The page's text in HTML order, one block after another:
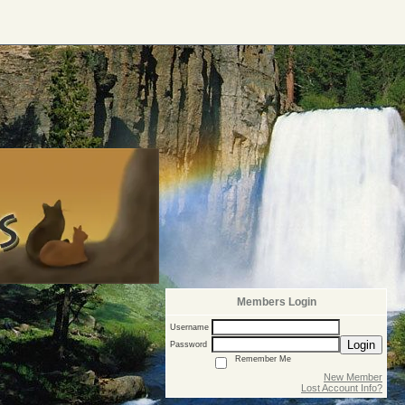
Members Login
Username
Password
Login
Remember Me
New Member
Lost Account Info?